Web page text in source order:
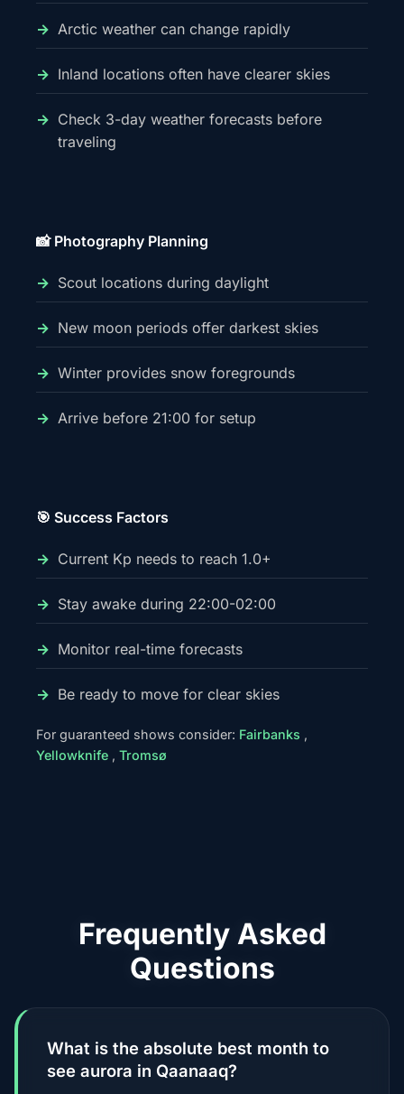
Arctic weather can change rapidly
Inland locations often have clearer skies
Check 3-day weather forecasts before
traveling
📸 Photography Planning
Scout locations during daylight
New moon periods offer darkest skies
Winter provides snow foregrounds
Arrive before 21:00 for setup
🎯 Success Factors
Current Kp needs to reach 1.0+
Stay awake during 22:00-02:00
Monitor real-time forecasts
Be ready to move for clear skies
For guaranteed shows consider: Fairbanks ,
Yellowknife , Tromsø
Frequently Asked
Questions
What is the absolute best month to
see aurora in Qaanaaq?